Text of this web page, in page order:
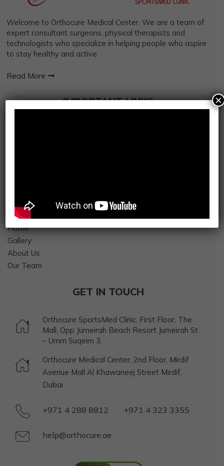
Welcome to Orthocure Medical Center. We are a team of
expert consultant surgeons, physical therapists and
technologists who specialize in helping people who aspire
to stay healthy and active.
Read More
IMPORTANT LINKS
Physiotherapy
Radiology
Home
Gallery
About Us
Our Team
GET IN TOUCH
Orthocure SportsMed Clinic, First Floor, The
Mall, Opp Jumeirah Beach Resort Jumeirah St
– Umm Suqeim 3.
Orthocure Medical Center, 2nd Floor, Mirdif
Avenue Mall Al Khawaneej Street Mirdif,
Dubai
+971 4 288 8812 +971 4 323 3355
help@orthocure.ae
×